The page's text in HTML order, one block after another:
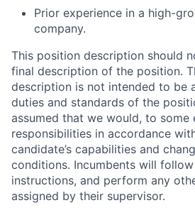
Prior experience in a high-
company.
This position description should
final description of the position.
description is not intended to be
duties and standards of the
assumed that we would, to some
responsibilities in accordance
candidate’s capabilities and
conditions. Incumbents will
instructions, and perform any
assigned by their supervisor.